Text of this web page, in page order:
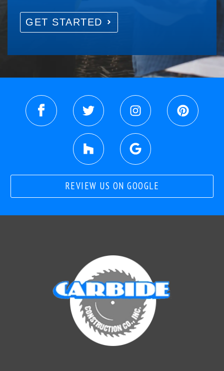
GET STARTED
REVIEW US ON GOOGLE